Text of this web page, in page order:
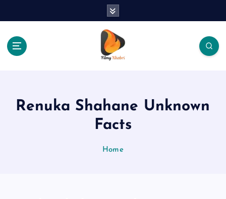
Renuka Shahane Unknown
Facts
Home